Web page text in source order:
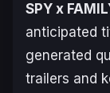
SPY x
anticipated
generated
trailers and